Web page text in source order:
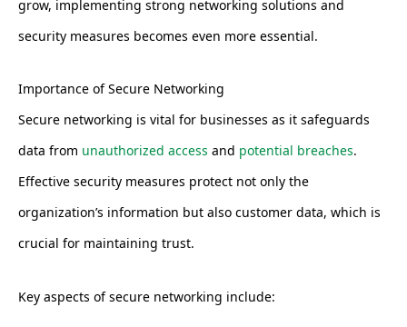
grow, implementing strong networking solutions and
security measures becomes even more essential.
Importance of Secure Networking
Secure networking is vital for businesses as it safeguards
data from unauthorized access and potential breaches.
Effective security measures protect not only the
organization’s information but also customer data, which is
crucial for maintaining trust.
Key aspects of secure networking include: